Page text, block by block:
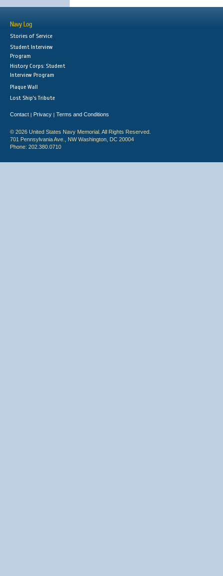
Navy Log
Stories of Service
Student Interview
Program
History Corps: Student
Interview Program
Plaque Wall
Lost Ship's Tribute
Contact | Privacy | Terms and Conditions
© 2026 United States Navy Memorial. All Rights Reserved.
701 Pennsylvania Ave., NW Washington, DC 20004
Phone: 202.380.0710